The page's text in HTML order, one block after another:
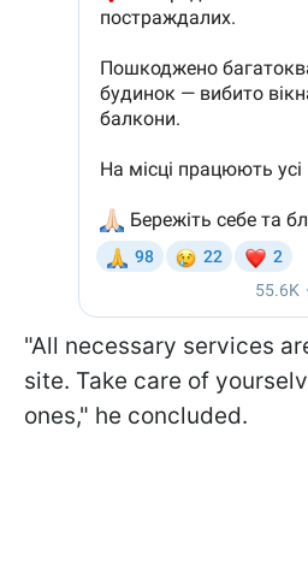
"All necessary services
site. Take care of
ones," he concluded.